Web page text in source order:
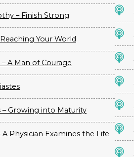
– Finish Strong
Your World
A Man of Courage
– Growing into Maturity
A Physician Examines the Life